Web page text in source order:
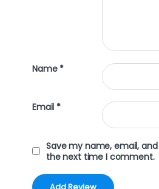
Name *
Email *
Save my name, email,
the next time I comment.